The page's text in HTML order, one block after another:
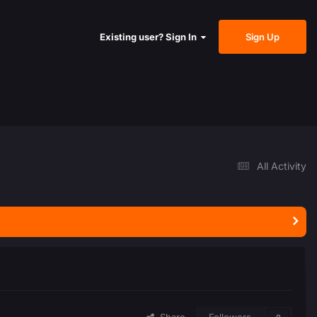
Existing user? Sign In Sign Up
All Activity